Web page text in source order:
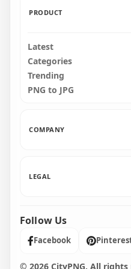
PRODUCT
Latest
Categories
Trending
PNG to JPG
COMPANY
LEGAL
Follow Us
Facebook
© 2026 CityPNG. All rights